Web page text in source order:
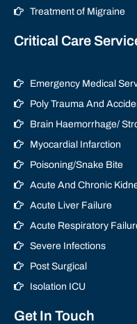
Treatment of Migraine
Critical Care
Emergency Medical
Poly Trauma And
Brain Haemorrhage/
Myocardial Infarction
Poisoning/Snake Bite
Acute And Chronic
Acute Liver Failure
Acute Respiratory
Severe Infections
Post Surgical
Isolation ICU
Get In Touch